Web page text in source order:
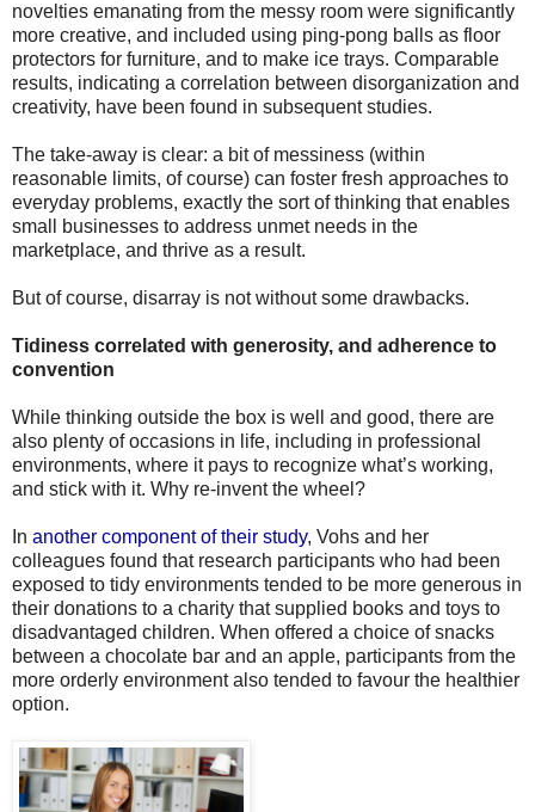
novelties emanating from the messy room were significantly
more creative, and included using ping-pong balls as floor
protectors for furniture, and to make ice trays. Comparable
results, indicating a correlation between disorganization and
creativity, have been found in subsequent studies.
The take-away is clear: a bit of messiness (within
reasonable limits, of course) can foster fresh approaches to
everyday problems, exactly the sort of thinking that enables
small businesses to address unmet needs in the
marketplace, and thrive as a result.
But of course, disarray is not without some drawbacks.
Tidiness correlated with generosity, and adherence to
convention
While thinking outside the box is well and good, there are
also plenty of occasions in life, including in professional
environments, where it pays to recognize what’s working,
and stick with it. Why re-invent the wheel?
In another component of their study, Vohs and her
colleagues found that research participants who had been
exposed to tidy environments tended to be more generous in
their donations to a charity that supplied books and toys to
disadvantaged children. When offered a choice of snacks
between a chocolate bar and an apple, participants from the
more orderly environment also tended to favour the healthier
option.